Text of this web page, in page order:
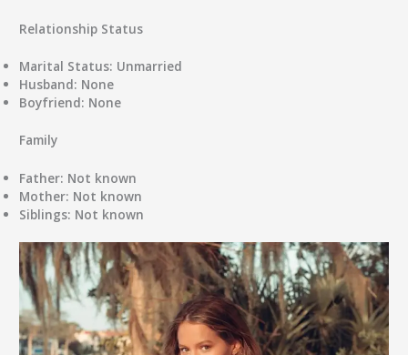
Relationship Status
Marital Status: Unmarried
Husband: None
Boyfriend: None
Family
Father: Not known
Mother: Not known
Siblings: Not known